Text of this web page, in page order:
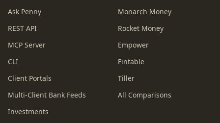
Ask Penny
REST API
MCP Server
CLI
Client Portals
Multi-Client Bank Feeds
Investments
Monarch Money
Rocket Money
Empower
Fintable
Tiller
All Comparisons